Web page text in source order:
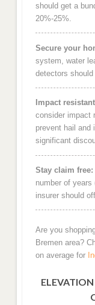
should get a
20%-25%.
Secure your
system, water
detectors
Impact
consider impact
prevent hail and
significant
Stay claim free:
number of
insurer should
Are you
Bremen area?
on average for